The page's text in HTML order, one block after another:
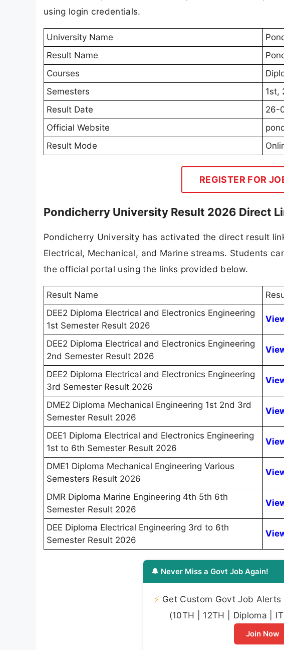
using login credentials.
University Name
Result Name
Courses
Semesters
1st,
Result Date
26-
Official Website
Result Mode
REGISTER FOR
Pondicherry University Result 2026 Direct
Pondicherry University has activated the direct result
Electrical, Mechanical, and Marine streams. Students
the official portal using the links provided below.
Result Name
DEE2 Diploma Electrical and Electronics Engineering
1st Semester Result 2026
DEE2 Diploma Electrical and Electronics Engineering
2nd Semester Result 2026
DEE2 Diploma Electrical and Electronics Engineering
3rd Semester Result 2026
DME2 Diploma Mechanical Engineering 1st 2nd 3rd
Semester Result 2026
DEE1 Diploma Electrical and Electronics Engineering
1st to 6th Semester Result 2026
DME1 Diploma Mechanical Engineering Various
Semesters Result 2026
DMR Diploma Marine Engineering 4th 5th 6th
Semester Result 2026
DEE Diploma Electrical Engineering 3rd to 6th
Semester Result 2026
🔔 Never Miss a Govt Job Again!
⚡ Get Custom Govt Job
(10TH | 12TH | Diploma |
Join Now